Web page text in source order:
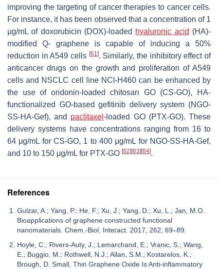
improving the targeting of cancer therapies to cancer cells.
For instance, it has been observed that a concentration of 1
μg/mL of doxorubicin (DOX)-loaded hyaluronic acid (HA)-
modified Q- graphene is capable of inducing a 50%
reduction in A549 cells [61]. Similarly, the inhibitory effect of
anticancer drugs on the growth and proliferation of A549
cells and NSCLC cell line NCI-H460 can be enhanced by
the use of oridonin-loaded chitosan GO (CS-GO), HA-
functionalized GO-based gefitinib delivery system (NGO-
SS-HA-Gef), and paclitaxel-loaded GO (PTX-GO). These
delivery systems have concentrations ranging from 16 to
64 μg/mL for CS-GO, 1 to 400 μg/mL for NGO-SS-HA-Gef,
and 10 to 150 μg/mL for PTX-GO [62] [63] [64].
References
Gulzar, A.; Yang, P.; He, F.; Xu, J.; Yang, D.; Xu, L.; Jan, M.O.
Bioapplications of graphene constructed functional
nanomaterials. Chem.-Biol. Interact. 2017, 262, 69–89.
Hoyle, C.; Rivers-Auty, J.; Lemarchand, E.; Vranic, S.; Wang,
E.; Buggio, M.; Rothwell, N.J.; Allan, S.M.; Kostarelos, K.;
Brough, D. Small, Thin Graphene Oxide Is Anti-inflammatory